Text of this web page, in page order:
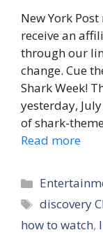
New York
receive an
through our
change. Cue
Shark Week!
yesterday,
of shark-
Read more
Categories
Tags
discovery
how to watch,